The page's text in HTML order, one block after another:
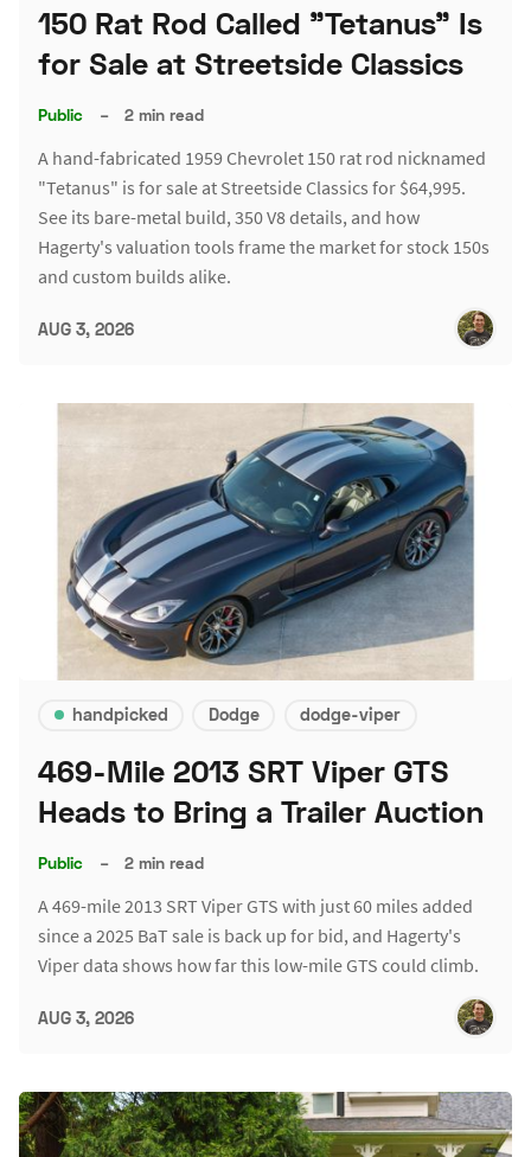
150 Rat Rod Called "Tetanus" Is
for Sale at Streetside Classics
Public – 2 min read
A hand-fabricated 1959 Chevrolet 150 rat rod nicknamed
"Tetanus" is for sale at Streetside Classics for $64,995.
See its bare-metal build, 350 V8 details, and how
Hagerty's valuation tools frame the market for stock 150s
and custom builds alike.
AUG 3, 2026
handpicked Dodge dodge-viper
469-Mile 2013 SRT Viper GTS
Heads to Bring a Trailer Auction
Public – 2 min read
A 469-mile 2013 SRT Viper GTS with just 60 miles added
since a 2025 BaT sale is back up for bid, and Hagerty's
Viper data shows how far this low-mile GTS could climb.
AUG 3, 2026